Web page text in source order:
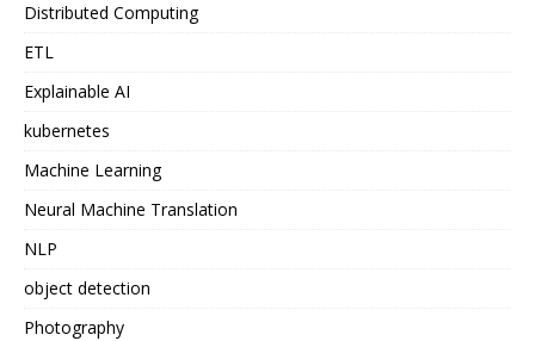
Distributed Computing
ETL
Explainable AI
kubernetes
Machine Learning
Neural Machine Translation
NLP
object detection
Photography